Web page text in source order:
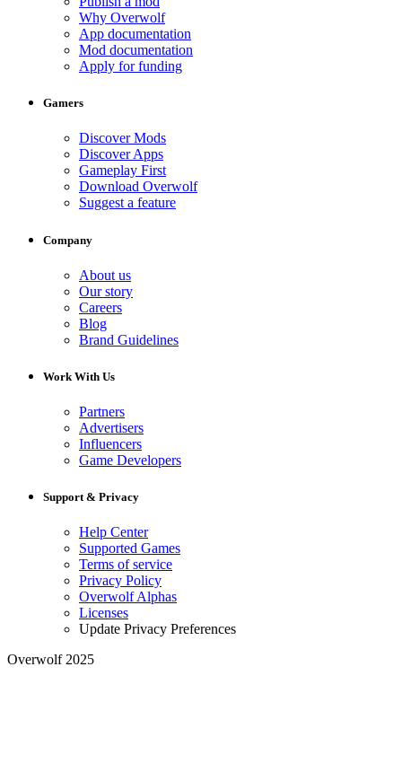
Why Overwolf
App documentation
Mod documentation
Apply for funding
Gamers
Discover Mods
Discover Apps
Gameplay First
Download Overwolf
Suggest a feature
Company
About us
Our story
Careers
Blog
Brand Guidelines
Work With Us
Partners
Advertisers
Influencers
Game Developers
Support & Privacy
Help Center
Supported Games
Terms of service
Privacy Policy
Overwolf Alphas
Licenses
Update Privacy Preferences
Overwolf 2025